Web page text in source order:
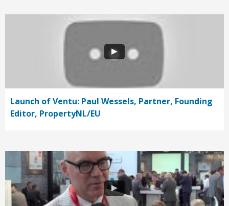
Launch of Ventu: Paul Wessels, Partner, Founding
Editor, PropertyNL/EU